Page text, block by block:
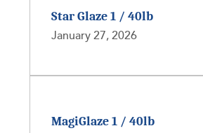
Star Glaze 1 / 40lb
January 27, 2026
MagiGlaze 1 / 40lb